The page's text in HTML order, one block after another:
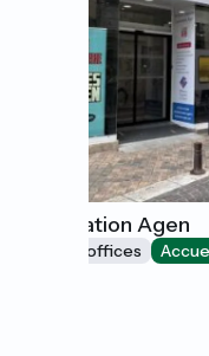
Destination Agen
Tourist offices